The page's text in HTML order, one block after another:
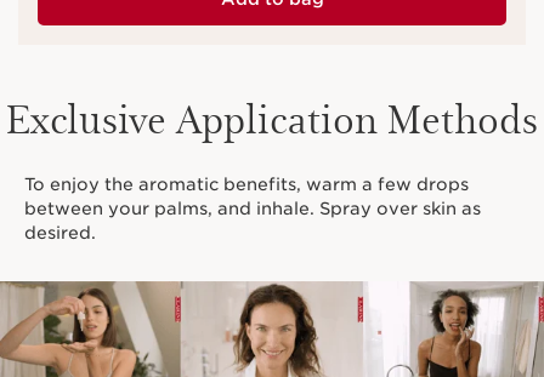
Exclusive Application Methods
To enjoy the aromatic benefits, warm a few drops
between your palms, and inhale. Spray over skin as
desired.